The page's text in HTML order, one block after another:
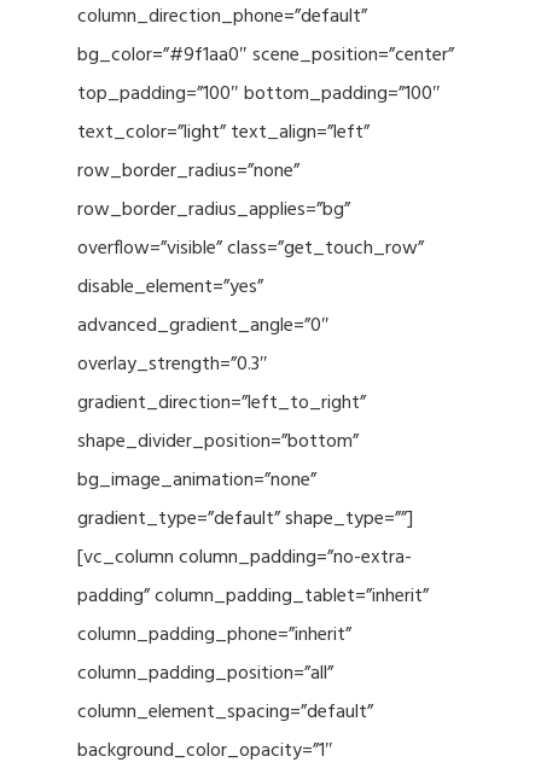
column_direction_phone=”default”
bg_color=”#9f1aa0″ scene_position=”center”
top_padding=”100″ bottom_padding=”100″
text_color=”light” text_align=”left”
row_border_radius=”none”
row_border_radius_applies=”bg”
overflow=”visible” class=”get_touch_row”
disable_element=”yes”
advanced_gradient_angle=”0″
overlay_strength=”0.3″
gradient_direction=”left_to_right”
shape_divider_position=”bottom”
bg_image_animation=”none”
gradient_type=”default” shape_type=””]
[vc_column column_padding=”no-extra-
padding” column_padding_tablet=”inherit”
column_padding_phone=”inherit”
column_padding_position=”all”
column_element_spacing=”default”
background_color_opacity=”1″